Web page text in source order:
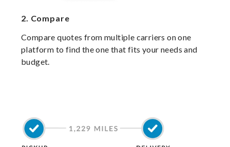
2. Compare
Compare quotes from multiple carriers on one
platform to find the one that fits your needs and
budget.